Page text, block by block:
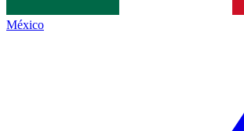
México